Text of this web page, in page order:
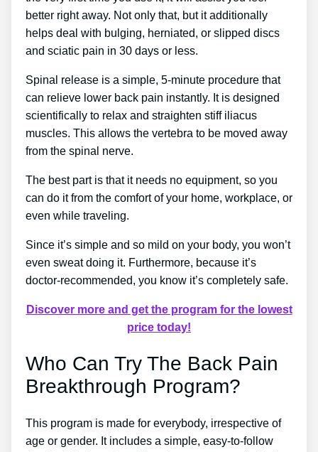
better right away. Not only that, but it additionally
helps deal with bulging, herniated, or slipped discs
and sciatic pain in 30 days or less.
Spinal release is a simple, 5-minute procedure that
can relieve lower back pain instantly. It is designed
scientifically to relax and straighten stiff iliacus
muscles. This allows the vertebra to be moved away
from the spinal nerve.
The best part is that it needs no equipment, so you
can do it from the comfort of your home, workplace, or
even while traveling.
Since it’s simple and so mild on your body, you won’t
even sweat doing it. Furthermore, because it’s
doctor-recommended, you know it’s completely safe.
Discover more and get the program for the lowest
price today!
Who Can Try The Back Pain
Breakthrough Program?
This program is made for everybody, irrespective of
age or gender. It includes a simple, easy-to-follow